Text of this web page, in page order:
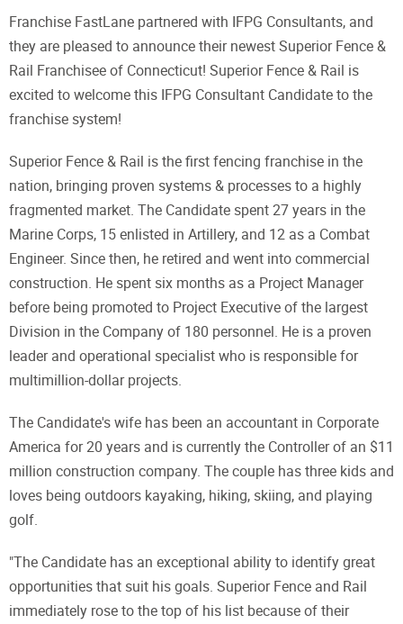
Franchise FastLane partnered with IFPG Consultants, and
they are pleased to announce their newest Superior Fence &
Rail Franchisee of Connecticut! Superior Fence & Rail is
excited to welcome this IFPG Consultant Candidate to the
franchise system!
Superior Fence & Rail is the first fencing franchise in the
nation, bringing proven systems & processes to a highly
fragmented market. The Candidate spent 27 years in the
Marine Corps, 15 enlisted in Artillery, and 12 as a Combat
Engineer. Since then, he retired and went into commercial
construction. He spent six months as a Project Manager
before being promoted to Project Executive of the largest
Division in the Company of 180 personnel. He is a proven
leader and operational specialist who is responsible for
multimillion-dollar projects.
The Candidate's wife has been an accountant in Corporate
America for 20 years and is currently the Controller of an $11
million construction company. The couple has three kids and
loves being outdoors kayaking, hiking, skiing, and playing
golf.
"The Candidate has an exceptional ability to identify great
opportunities that suit his goals. Superior Fence and Rail
immediately rose to the top of his list because of their